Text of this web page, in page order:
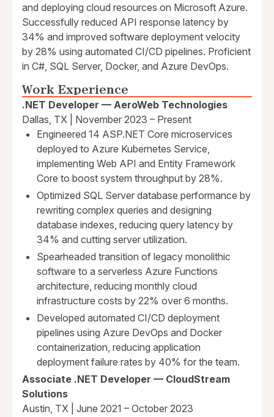
and deploying cloud resources on Microsoft Azure.
Successfully reduced API response latency by
34% and improved software deployment velocity
by 28% using automated CI/CD pipelines. Proficient
in C#, SQL Server, Docker, and Azure DevOps.
Work Experience
.NET Developer — AeroWeb Technologies
Dallas, TX | November 2023 – Present
Engineered 14 ASP.NET Core microservices
deployed to Azure Kubernetes Service,
implementing Web API and Entity Framework
Core to boost system throughput by 28%.
Optimized SQL Server database performance by
rewriting complex queries and designing
database indexes, reducing query latency by
34% and cutting server utilization.
Spearheaded transition of legacy monolithic
software to a serverless Azure Functions
architecture, reducing monthly cloud
infrastructure costs by 22% over 6 months.
Developed automated CI/CD deployment
pipelines using Azure DevOps and Docker
containerization, reducing application
deployment failure rates by 40% for the team.
Associate .NET Developer — CloudStream
Solutions
Austin, TX | June 2021 – October 2023